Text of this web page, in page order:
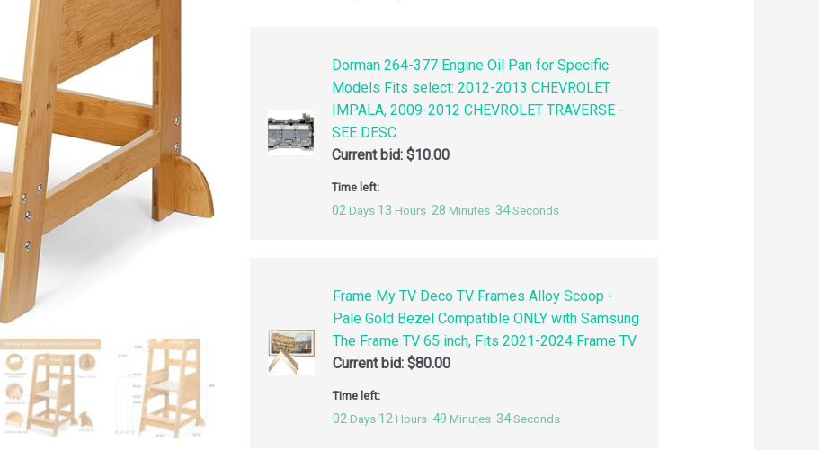
Dorman 264-377 Engine Oil Pan for Specific
Models Fits select: 2012-2013 CHEVROLET
IMPALA, 2009-2012 CHEVROLET TRAVERSE -
SEE DESC.
Current bid: $10.00
Time left:
02 Days 13 Hours 28 Minutes 33 Seconds
Frame My TV Deco TV Frames Alloy Scoop -
Pale Gold Bezel Compatible ONLY with Samsung
The Frame TV 65 inch, Fits 2021-2024 Frame TV
Current bid: $80.00
Time left:
02 Days 12 Hours 49 Minutes 33 Seconds